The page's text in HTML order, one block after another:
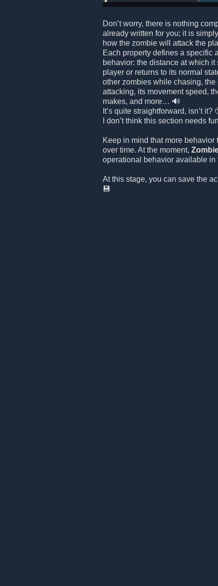
Don’t worry, there is nothing
already written for you; it is
how the zombie will attack the
Each property defines a specific
behavior: the distance at which it
player or returns to its normal
other zombies while chasing,
attacking, its movement speed,
makes, and more… 🔊
It’s quite straightforward, isn’t it?
I don’t think this section needs
Keep in mind that more
over time. At the moment,
operational behavior available in
At this stage, you can save the
💾